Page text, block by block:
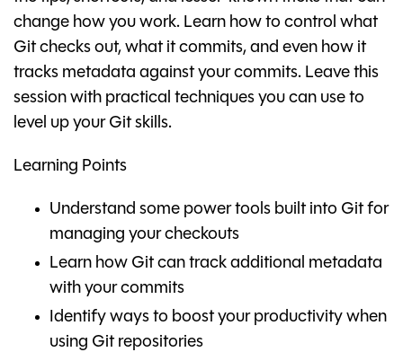
change how you work. Learn how to control what
Git checks out, what it commits, and even how it
tracks metadata against your commits. Leave this
session with practical techniques you can use to
level up your Git skills.
Learning Points
Understand some power tools built into Git for
managing your checkouts
Learn how Git can track additional metadata
with your commits
Identify ways to boost your productivity when
using Git repositories